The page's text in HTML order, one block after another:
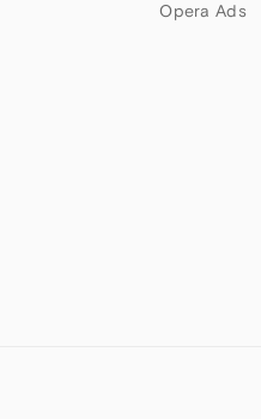
Opera Ads